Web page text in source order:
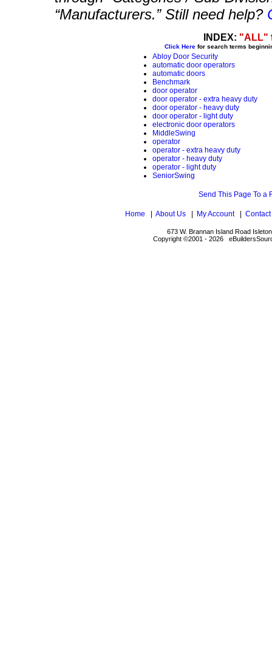
“Manufacturers.” Still need help?
INDEX: "ALL"
Click Herefor search terms
Abloy Door Security
automatic door operators
automatic doors
Benchmark
door operator
door operator - extra heavy duty
door operator - heavy duty
door operator - light duty
electronic door operators
MiddleSwing
operator
operator - extra heavy duty
operator - heavy duty
operator - light duty
SeniorSwing
Send This Page To a
Home About Us| My Account| Contact
673 W. Brannan Island Road
Copyright ©2001 - 2026